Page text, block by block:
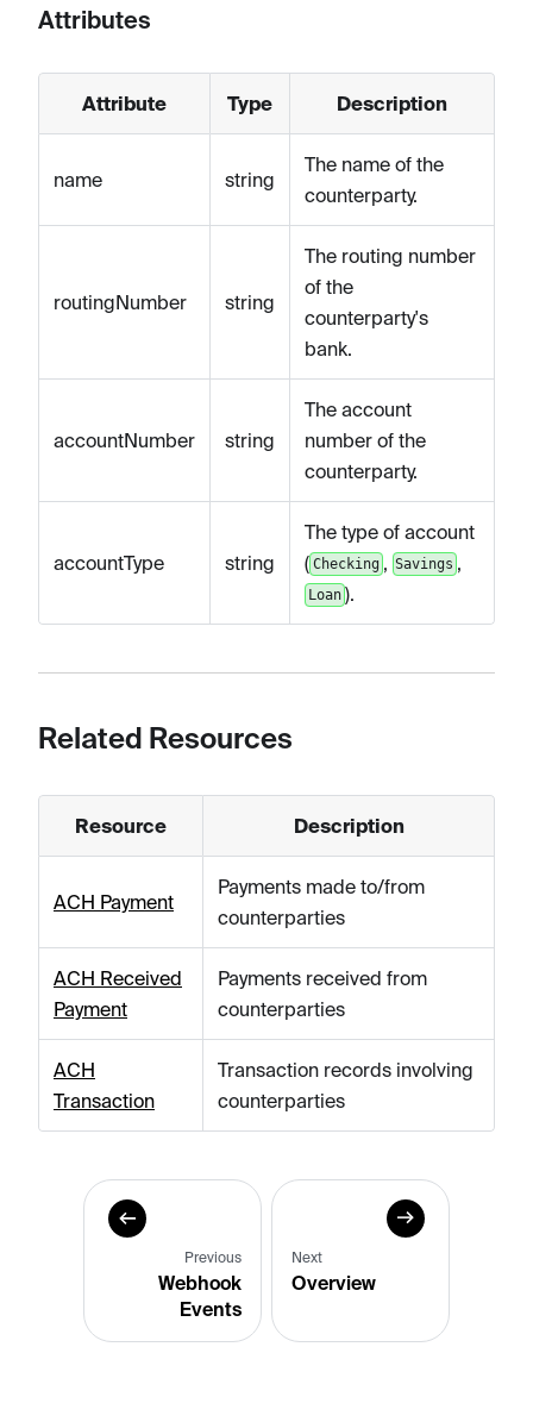
Attributes
Attribute Type Description
name string
The name of the
counterparty.
routingNumber string
The routing number
of the
counterparty's
bank.
accountNumber string
The account
number of the
counterparty.
accountType string
The type of account
( Checking, Savings ,
Loan).
Related Resources
Resource Description
ACH Payment
Payments made to/from
counterparties
ACH Received
Payment
Payments received from
counterparties
ACH
Transaction
Transaction records involving
counterparties
Previous
Webhook
Events
Next
Overview